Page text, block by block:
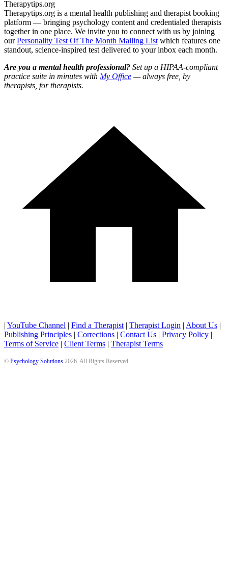
Therapytips.org
Therapytips.org is a mental health publishing and therapist booking
platform — bringing psychology content and credentialed therapists
together in one place. We invite you to connect with us by joining
ourPersonality Test Of The Month Mailing List which features one
standout, science-inspired test delivered to your inbox each month.
Are you a mental health professional? Set up a HIPAA-compliant
practice suite in minutes with My Office — always free, by
therapists, for therapists.
| YouTube Channel | Find a Therapist | Therapist Login | About Us |
Publishing Principles | Corrections | Contact Us | Privacy Policy |
Terms of Service | Client Terms | Therapist Terms
© Psychology Solutions 2026. All Rights Reserved.